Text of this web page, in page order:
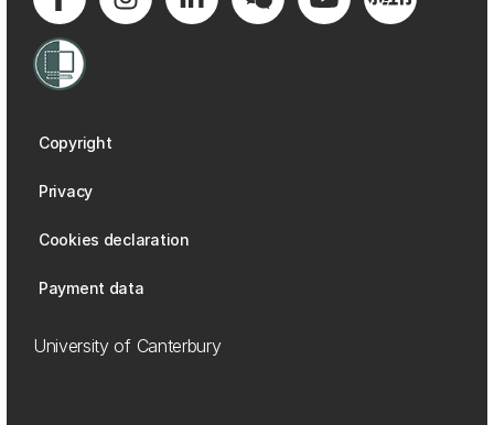
Copyright
Privacy
Cookies declaration
Payment data
University of Canterbury